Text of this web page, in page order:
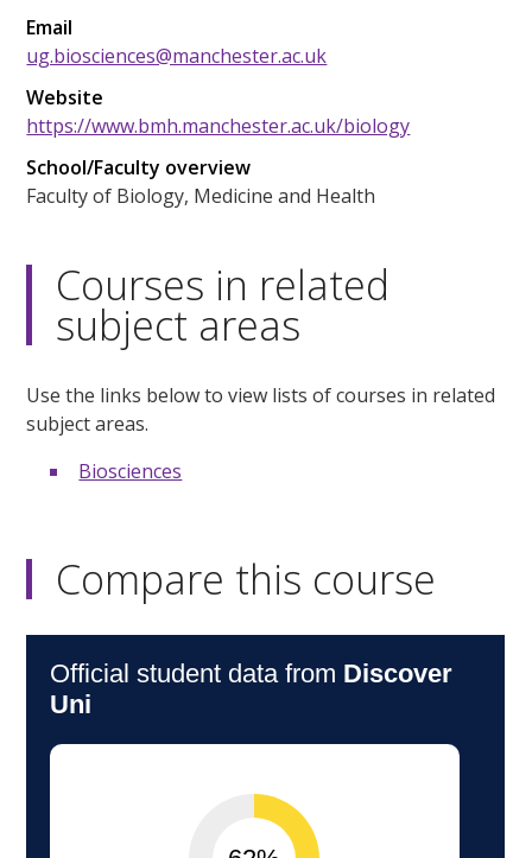
Email
ug.biosciences@manchester.ac.uk
Website
https://www.bmh.manchester.ac.uk/biology
School/Faculty overview
Faculty of Biology, Medicine and Health
Courses in related
subject areas
Use the links below to view lists of courses in related
subject areas.
Biosciences
Compare this course